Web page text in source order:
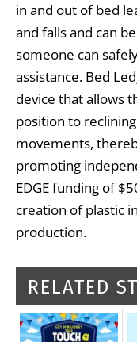
in and out of bed
and falls and can
someone can
assistance. Bed
device that allows
position to
movements,
promoting
EDGE funding of
creation of plastic
production.
RELATED